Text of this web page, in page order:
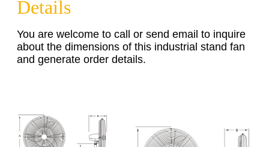
Details
You are welcome to call or send email to inquire
about the dimensions of this industrial stand fan
and generate order details.